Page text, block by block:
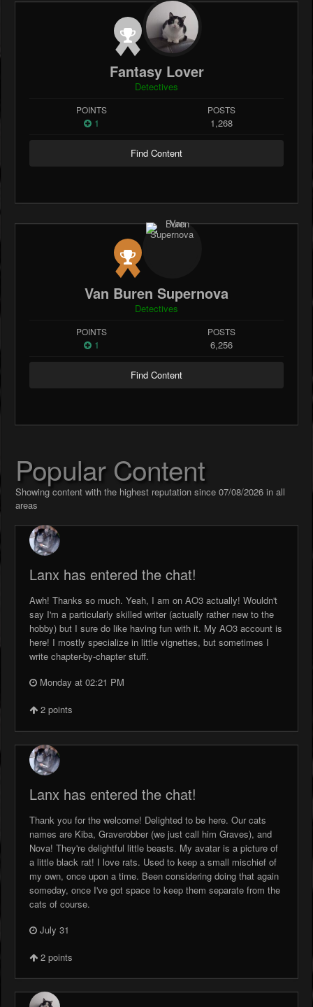
Fantasy Lover
Detectives
POINTS
1
POSTS
1,268
Find Content
Van Buren Supernova
Detectives
POINTS
1
POSTS
6,256
Find Content
Popular Content
Showing content with the highest reputation since 07/08/2026 in all
areas
Lanx has entered the chat!
Awh! Thanks so much. Yeah, I am on AO3 actually! Wouldn't
say I'm a particularly skilled writer (actually rather new to the
hobby) but I sure do like having fun with it. My AO3 account is
here! I mostly specialize in little vignettes, but sometimes I
write chapter-by-chapter stuff.
Monday at 02:21 PM
2 points
Lanx has entered the chat!
Thank you for the welcome! Delighted to be here. Our cats
names are Kiba, Graverobber (we just call him Graves), and
Nova! They're delightful little beasts. My avatar is a picture of
a little black rat! I love rats. Used to keep a small mischief of
my own, once upon a time. Been considering doing that again
someday, once I've got space to keep them separate from the
cats of course.
July 31
2 points